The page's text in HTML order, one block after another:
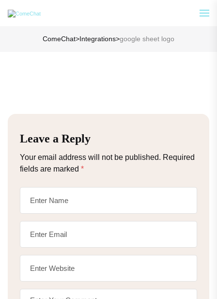
ComeChat>Integrations>google sheet logo
Leave a Reply
Your email address will not be published. Required
fields are marked *
Analyze Your WA Chat History &